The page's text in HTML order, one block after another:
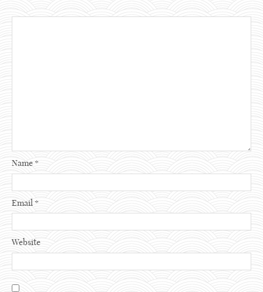
Name *
Email *
Website